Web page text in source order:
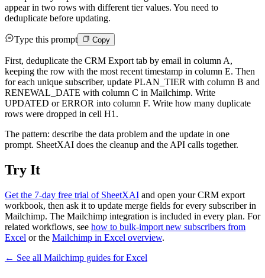
appear in two rows with different tier values. You need to
deduplicate before updating.
Type this prompt Copy
First, deduplicate the CRM Export tab by email in column A,
keeping the row with the most recent timestamp in column E. Then
for each unique subscriber, update PLAN_TIER with column B and
RENEWAL_DATE with column C in Mailchimp. Write
UPDATED or ERROR into column F. Write how many duplicate
rows were dropped in cell H1.
The pattern: describe the data problem and the update in one
prompt. SheetXAI does the cleanup and the API calls together.
Try It
Get the 7-day free trial of SheetXAI and open your CRM export
workbook, then ask it to update merge fields for every subscriber in
Mailchimp. The Mailchimp integration is included in every plan. For
related workflows, see how to bulk-import new subscribers from
Excel or the Mailchimp in Excel overview.
← See all Mailchimp guides forExcel